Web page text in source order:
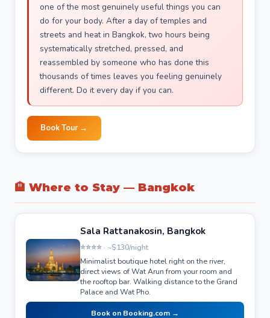
one of the most genuinely useful things you can
do for your body. After a day of temples and
streets and heat in Bangkok, two hours being
systematically stretched, pressed, and
reassembled by someone who has done this
thousands of times leaves you feeling genuinely
different. Do it every day if you can.
Book Tour →
🏨 Where to Stay — Bangkok
Sala Rattanakosin, Bangkok
⭐⭐⭐⭐ · ~$130/night
Minimalist boutique hotel right on the river,
direct views of Wat Arun from your room and
the rooftop bar. Walking distance to the Grand
Palace and Wat Pho.
Book on Booking.com →